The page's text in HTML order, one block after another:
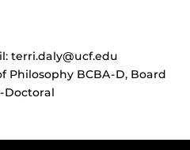
terri.daly@ucf.edu
Philosophy BCBA-D, Board
Doctoral